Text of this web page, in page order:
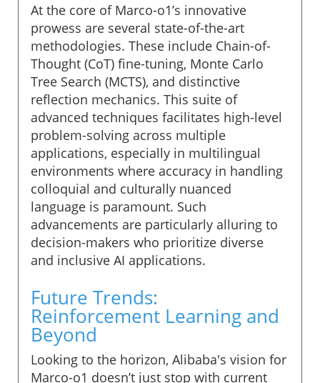
At the core of Marco-o1’s innovative
prowess are several state-of-the-art
methodologies. These include Chain-of-
Thought (CoT) fine-tuning, Monte Carlo
Tree Search (MCTS), and distinctive
reflection mechanics. This suite of
advanced techniques facilitates high-level
problem-solving across multiple
applications, especially in multilingual
environments where accuracy in handling
colloquial and culturally nuanced
language is paramount. Such
advancements are particularly alluring to
decision-makers who prioritize diverse
and inclusive AI applications.
Future Trends:
Reinforcement Learning and
Beyond
Looking to the horizon, Alibaba's vision for
Marco-o1 doesn’t just stop with current